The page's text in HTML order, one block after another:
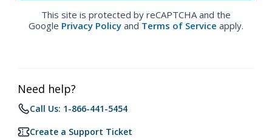
This site is protected by reCAPTCHA and the
Google Privacy Policy and Terms of Service apply.
Need help?
Call Us: 1-866-441-5454
Create a Support Ticket